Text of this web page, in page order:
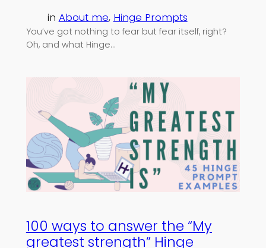
in About me, Hinge Prompts
You’ve got nothing to fear but fear itself, right?
Oh, and what Hinge…
100 ways to answer the “My
greatest strength” Hinge